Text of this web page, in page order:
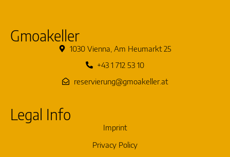
Gmoakeller
1030 Vienna, Am Heumarkt 25
+43 1 712 53 10
reservierung@gmoakeller.at
Legal Info
Imprint
Privacy Policy